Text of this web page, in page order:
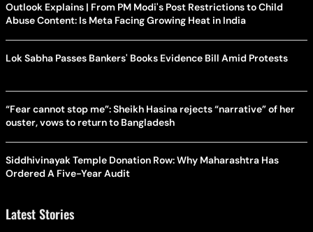
Outlook Explains | From PM Modi's Post Restrictions to Child
Abuse Content: Is Meta Facing Growing Heat in India
Lok Sabha Passes Bankers' Books Evidence Bill Amid Protests
“Fear cannot stop me”: Sheikh Hasina rejects “narrative” of her
ouster, vows to return to Bangladesh
Siddhivinayak Temple Donation Row: Why Maharashtra Has
Ordered A Five-Year Audit
Latest Stories